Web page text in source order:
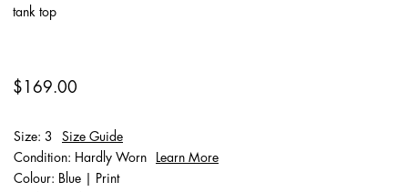
tank top
$169.00
Size: 3
Size Guide
Condition: Hardly Worn
Learn More
Colour: Blue | Print